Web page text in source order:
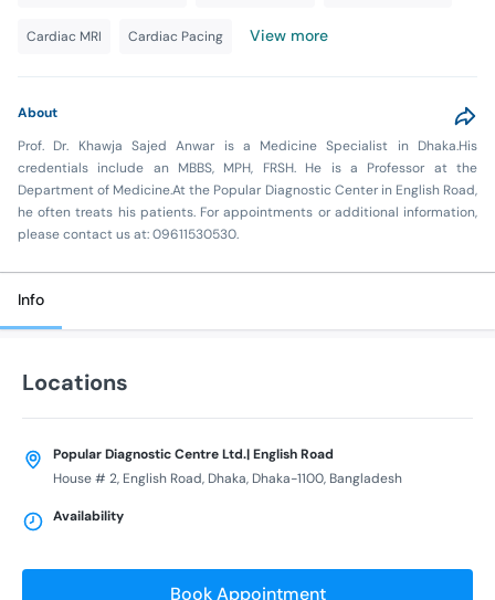
Cardiac MRI Cardiac Pacing View more
About
Prof. Dr. Khawja Sajed Anwar is a Medicine Specialist in Dhaka.His
credentials include an MBBS, MPH, FRSH. He is a Professor at the
Department of Medicine.At the Popular Diagnostic Center in English Road,
he often treats his patients. For appointments or additional information,
please contact us at: 09611530530.
Info
Locations
Popular Diagnostic Centre Ltd.| English Road
House # 2, English Road, Dhaka, Dhaka-1100, Bangladesh
Availability
Book Appointment